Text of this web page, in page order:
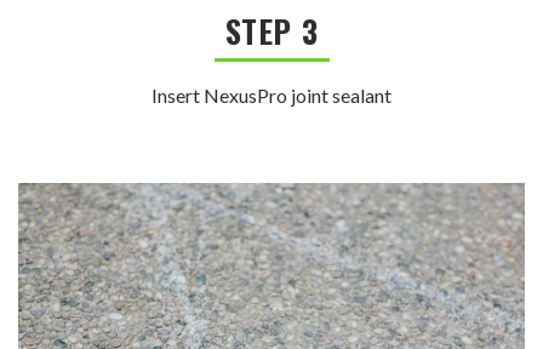
STEP 3
Insert NexusPro joint sealant